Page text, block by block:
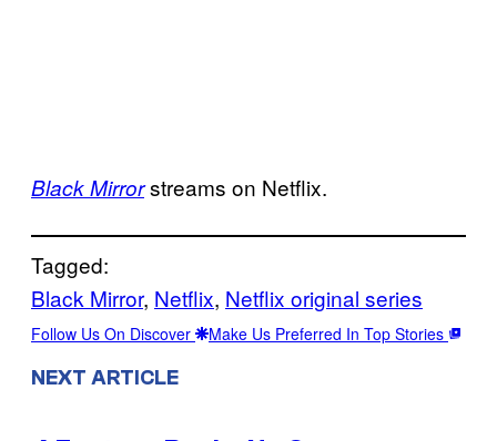
Black Mirrorstreams on Netflix.
Tagged:
Black Mirror, Netflix, Netflix original series
Follow Us On Discover Make Us Preferred In Top Stories
NEXT ARTICLE